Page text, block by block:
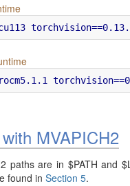
MVAPICH2
paths are in $PATH and
found in Section 5.